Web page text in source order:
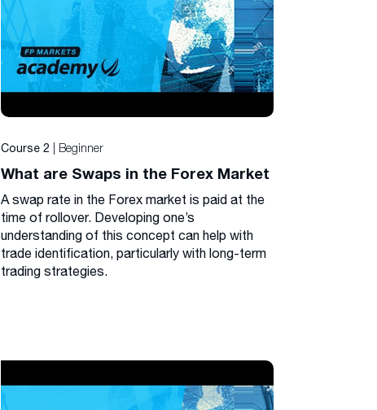
Course 2 | Beginner
What are Swaps in the Forex Market
A swap rate in the Forex market is paid at the
time of rollover. Developing one’s
understanding of this concept can help with
trade identification, particularly with long-term
trading strategies.